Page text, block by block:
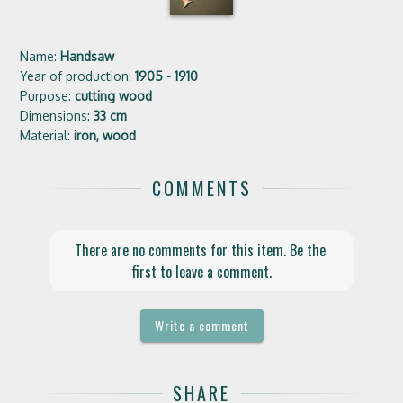
Name: Handsaw
Year of production:1905 - 1910
Purpose:cutting wood
Dimensions:33 cm
Material:iron, wood
COMMENTS
There are no comments for this item. Be the
first to leave a comment.
Write a comment
SHARE